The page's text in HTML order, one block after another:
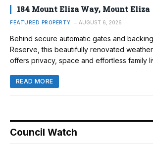
184 Mount Eliza Way, Mount Eliza
FEATURED PROPERTY AUGUST 6, 2026
Behind secure automatic gates and
Reserve, this beautifully renovated
offers privacy, space and effortless family
READ MORE
Council Watch